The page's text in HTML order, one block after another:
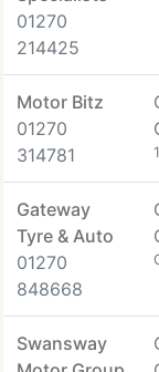
01270
214425
Motor Bitz
01270
314781
Gateway
Tyre & Auto
01270
848668
Swansway